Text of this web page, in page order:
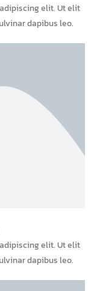
elit. Ut elit
dapibus leo.
elit. Ut elit
dapibus leo.